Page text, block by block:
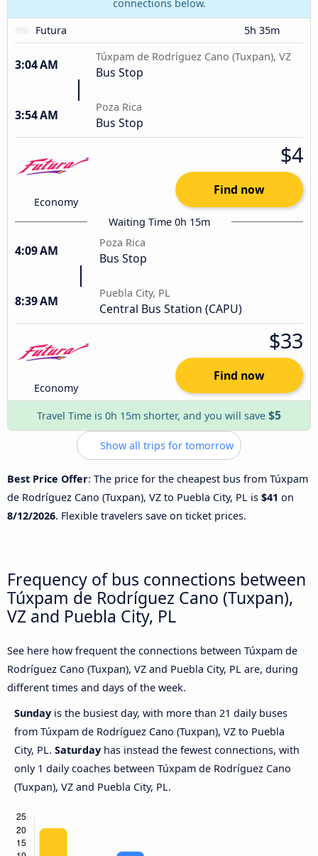
connections below.
Futura
5h 35m
3:04 AM
Túxpam de Rodríguez Cano (Tuxpan), VZ
Bus Stop
3:54 AM
Poza Rica
Bus Stop
Economy
$4
Find now
Waiting Time 0h 15m
4:09 AM
Poza Rica
Bus Stop
8:39 AM
Puebla City, PL
Central Bus Station (CAPU)
Economy
$33
Find now
Travel Time is 0h 15m shorter, and you will save $5
Show all trips for tomorrow
Best Price Offer: The price for the cheapest bus from Túxpam
de Rodríguez Cano (Tuxpan), VZ to Puebla City, PL is $41 on
8/12/2026. Flexible travelers save on ticket prices.
Frequency of bus connections between
Túxpam de Rodríguez Cano (Tuxpan),
VZ and Puebla City, PL
See here how frequent the connections between Túxpam de
Rodríguez Cano (Tuxpan), VZ and Puebla City, PL are, during
different times and days of the week.
Sunday is the busiest day, with more than 21 daily buses
from Túxpam de Rodríguez Cano (Tuxpan), VZ to Puebla
City, PL. Saturday has instead the fewest connections, with
only 1 daily coaches between Túxpam de Rodríguez Cano
(Tuxpan), VZ and Puebla City, PL.